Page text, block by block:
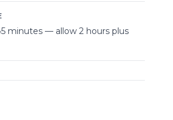
minutes — allow 2 hours plus